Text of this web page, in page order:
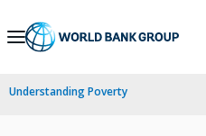
Skip
Navigation
Understanding Poverty